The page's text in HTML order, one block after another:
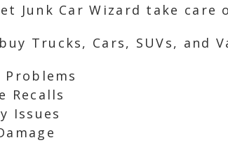
Junk Car Wizard take care
Trucks, Cars, SUVs, and
Problems
Recalls
Issues